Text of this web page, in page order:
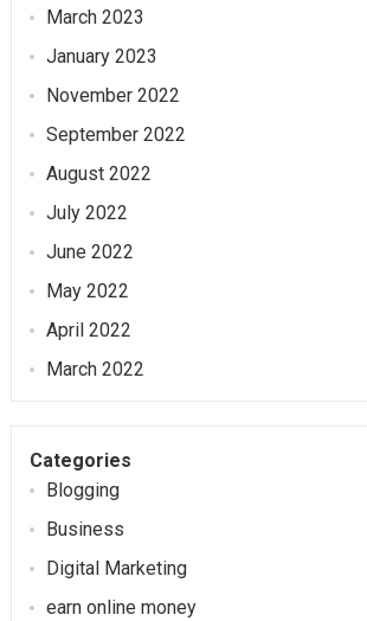
March 2023
January 2023
November 2022
September 2022
August 2022
July 2022
June 2022
May 2022
April 2022
March 2022
Categories
Blogging
Business
Digital Marketing
earn online money